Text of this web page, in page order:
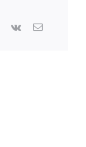
Vk Email